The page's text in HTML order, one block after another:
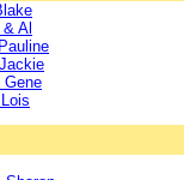
Al
Gene